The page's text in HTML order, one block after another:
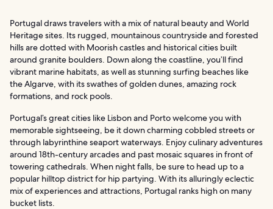
Portugal draws travelers with a mix of natural beauty and World
Heritage sites. Its rugged, mountainous countryside and forested
hills are dotted with Moorish castles and historical cities built
around granite boulders. Down along the coastline, you’ll find
vibrant marine habitats, as well as stunning surfing beaches like
the Algarve, with its swathes of golden dunes, amazing rock
formations, and rock pools.
Portugal’s great cities like Lisbon and Porto welcome you with
memorable sightseeing, be it down charming cobbled streets or
through labyrinthine seaport waterways. Enjoy culinary adventures
around 18th-century arcades and past mosaic squares in front of
towering cathedrals. When night falls, be sure to head up to a
popular hilltop district for hip partying. With its alluringly eclectic
mix of experiences and attractions, Portugal ranks high on many
bucket lists.